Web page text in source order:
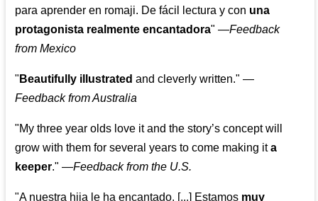
para aprender en romaji. De fácil lectura y con una
protagonista realmente encantadora" —Feedback
from Mexico
" Beautifully illustrated and cleverly written." —
Feedback from Australia
"My three year olds love it and the story’s concept will
grow with them for several years to come making ita
keeper." —Feedback from the U.S.
"A nuestra hija le ha encantado. [...] Estamos muy